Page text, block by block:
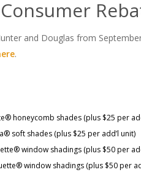
and Douglas from
.
honeycomb shades (plus $25 per
soft shades (plus $25 per add’l unit)
window shadings (plus $50 per
window shadings (plus $50 per